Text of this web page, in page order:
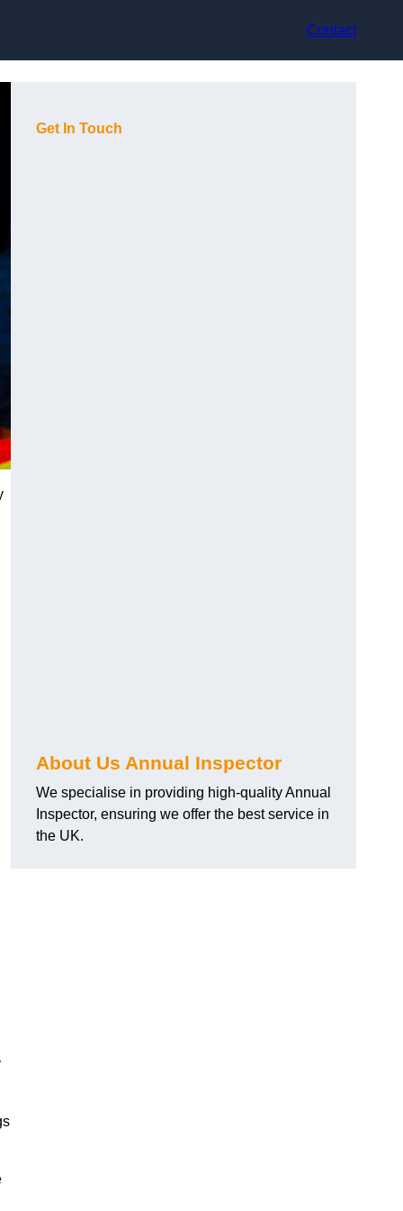
Contact
Get In Touch
About Us Annual Inspector
We specialise in providing high-quality Annual
Inspector, ensuring we offer the best service in
the UK.